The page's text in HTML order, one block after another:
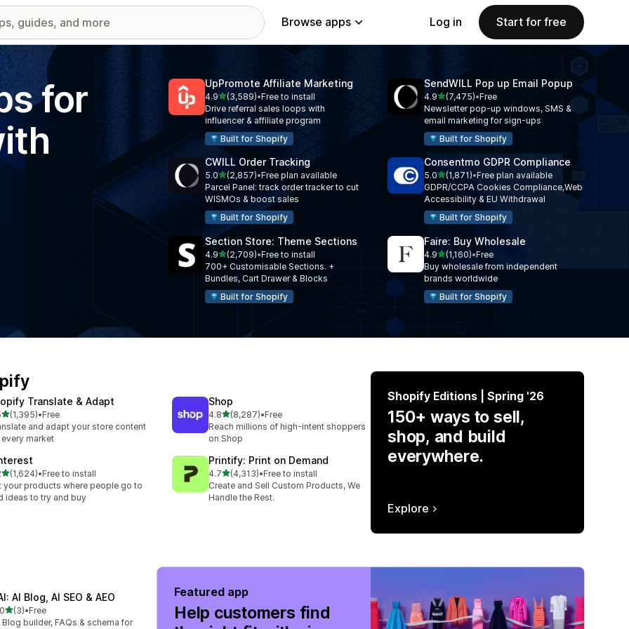
Browse apps Log in Start for free
for
UpPromote Affiliate Marketing
4.9out of 5 stars
(3,589)
3589 total reviews
•Free to install
Drive referral sales loops with
influencer & affiliate program
Built for Shopify
SendWILL Pop up Email Popup
4.9out of 5 stars
(7,475)
7475 total reviews
•Free
Newsletter pop-up windows, SMS &
email marketing for sign-ups
Built for Shopify
CWILL Order Tracking
5.0out of 5 stars
(2,857)
2857 total reviews
•Free plan available
Parcel Panel: track order tracker to cut
WISMOs & boost sales
Built for Shopify
Consentmo GDPR Compliance
5.0out of 5 stars
(1,871)
1871 total reviews
•Free plan available
GDPR/CCPA Cookies Compliance,Web
Accessibility & EU Withdrawal
Built for Shopify
Section Store: Theme Sections
4.9out of 5 stars
(2,709)
2709 total reviews
•Free to install
700+ Customisable Sections. +
Bundles, Cart Drawer & Blocks
Built for Shopify
Faire: Buy Wholesale
4.9out of 5 stars
(1,160)
1160 total reviews
•Free
Buy wholesale from independent
brands worldwide
Built for Shopify
Translate & Adapt
out of 5 stars
(1,395)
total reviews
•Free
and adapt your store content
market
Shop
4.8out of 5 stars
(8,287)
8287 total reviews
•Free
Reach millions of high-intent shoppers
on Shop
out of 5 stars
(1,624)
total reviews
•Free to install
your products where people go to
ideas to try and buy
Printify: Print on Demand
4.7out of 5 stars
(4,313)
4313 total reviews
•Free to install
Create and Sell Custom Products, We
Handle the Rest.
Shopify Editions | Spring '26
150+ ways to sell,
shop, and build
everywhere.
Explore
AI Blog, AI SEO & AEO
out of 5 stars
(3)
reviews
•Free
Blog builder, FAQs & schema for
Featured app
Help customers find